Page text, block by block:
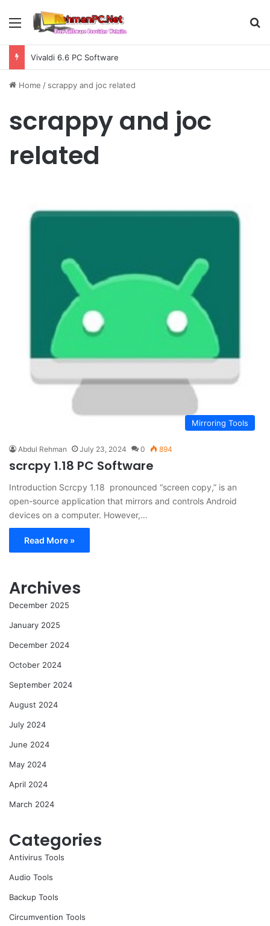
Menu
Vivaldi 6.6 PC Software
Home / scrappy and joc related
scrappy and joc
related
Mirroring Tools
Abdul Rehman July 23, 2024 0 894
scrcpy 1.18 PC Software
Introduction Scrcpy 1.18 pronounced “screen copy,” is an
open-source application that mirrors and controls Android
devices on a computer. However,…
Read More »
Archives
December 2025
January 2025
December 2024
October 2024
September 2024
August 2024
July 2024
June 2024
May 2024
April 2024
March 2024
Categories
Antivirus Tools
Audio Tools
Backup Tools
Circumvention Tools